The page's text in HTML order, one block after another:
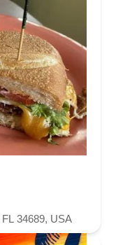
34689, USA